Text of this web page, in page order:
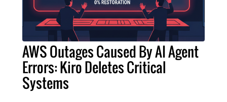
AWS Outages Caused By AI Agent
Errors: Kiro Deletes Critical
Systems